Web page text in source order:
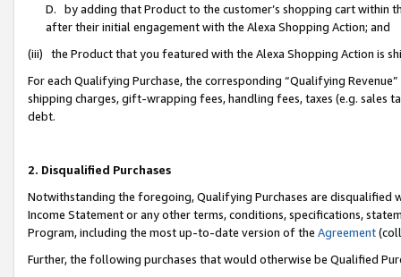
D. by adding that Product to the customer’s shopping cart within
after their initial engagement with the Alexa Shopping Action; and
(iii) the Product that you featured with the Alexa Shopping Action is
For each Qualifying Purchase, the corresponding “Qualifying
shipping charges, gift-wrapping fees, handling fees, taxes (e.g. sales
debt.
2. Disqualified Purchases
Notwithstanding the foregoing, Qualifying Purchases are disqualified
Income Statement or any other terms, conditions, specifications,
Program, including the most up-to-date version of the Agreement
Further, the following purchases that would otherwise be Qualified